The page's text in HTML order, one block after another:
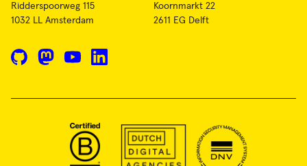
Ridderspoorweg 115
1032 LL Amsterdam
Koornmarkt 22
2611 EG Delft
GitHubMastodonYouTubeLinkedIn